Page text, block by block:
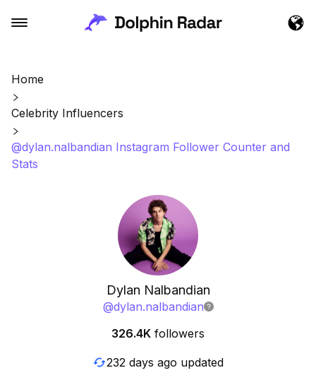
Home
Celebrity Influencers
@dylan.nalbandian Instagram Follower Counter and
Stats
Dylan Nalbandian
@dylan.nalbandian
326.4K followers
232 days ago updated